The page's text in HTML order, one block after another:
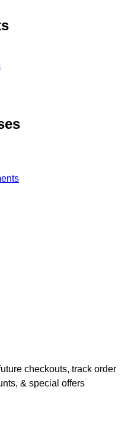
checkouts, track order
& special offers